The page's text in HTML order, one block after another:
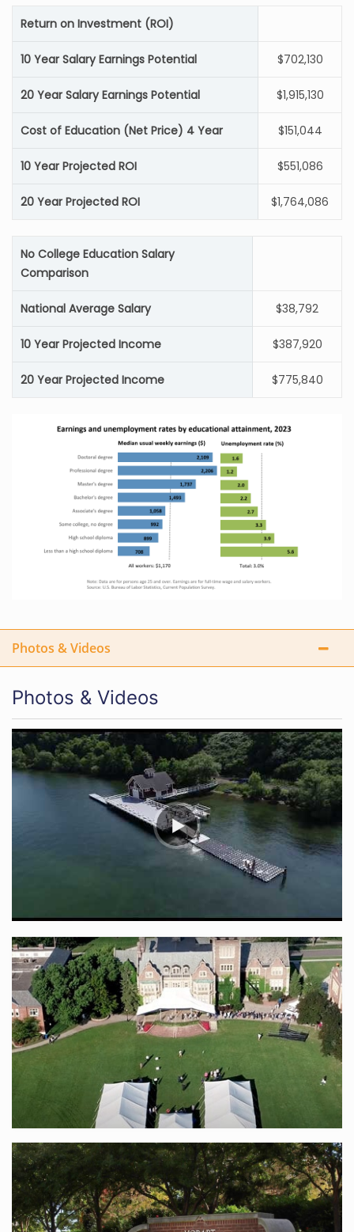
Return on Investment (ROI)
10 Year Salary Earnings Potential $702,130
20 Year Salary Earnings Potential $1,915,130
Cost of Education (Net Price) 4 Year $151,044
10 Year Projected ROI $551,086
20 Year Projected ROI $1,764,086
No College Education Salary
Comparison
National Average Salary $38,792
10 Year Projected Income $387,920
20 Year Projected Income $775,840
Photos & Videos
Photos & Videos